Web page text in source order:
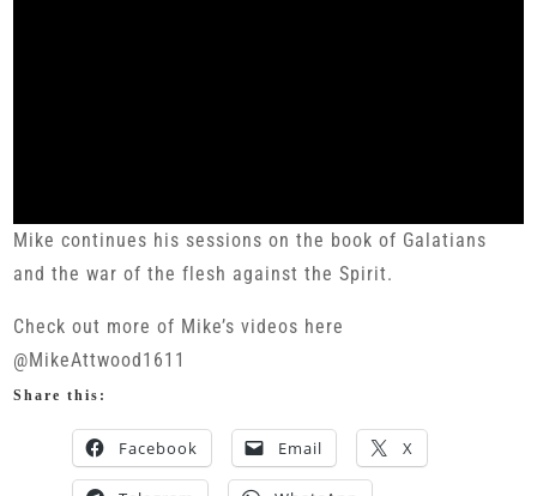
Mike continues his sessions on the book of Galatians
and the war of the flesh against the Spirit.
Check out more of Mike’s videos here
@MikeAttwood1611
Share this:
Facebook Email X